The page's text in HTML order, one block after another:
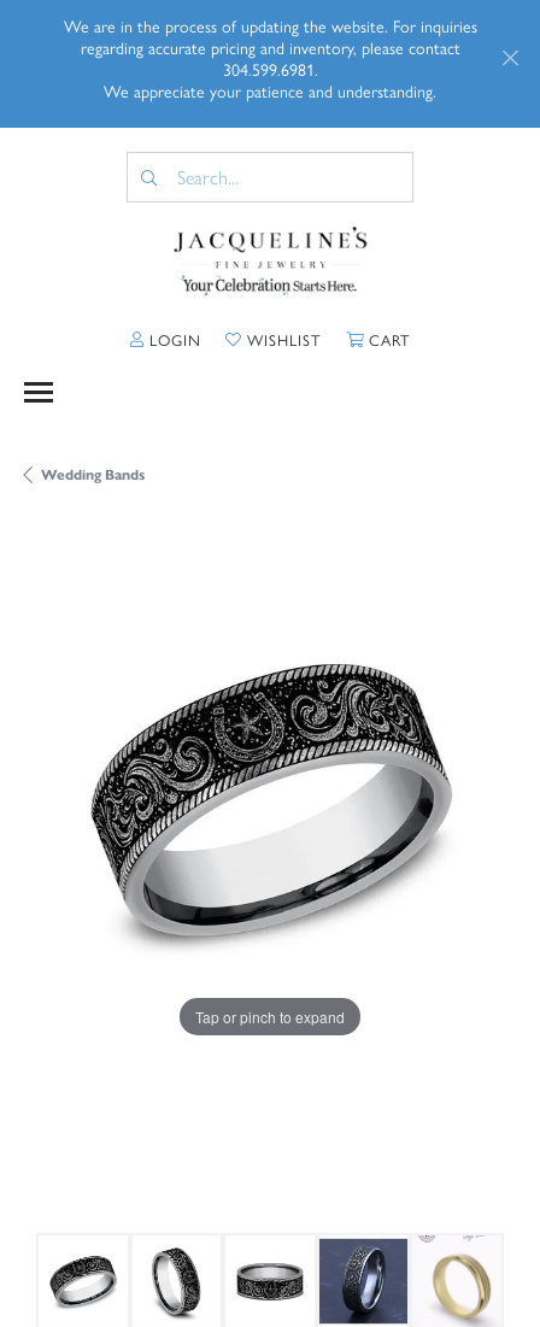
We are in the process of updating the website. For inquiries
regarding accurate pricing and inventory, please contact
304.599.6981.
We appreciate your patience and understanding.
LOGIN TOGGLE MY ACCOUNT MENU
WISHLISTTOGGLE MY WISHLIST
CARTTOGGLE
Wedding Bands
Tap or pinch to expand